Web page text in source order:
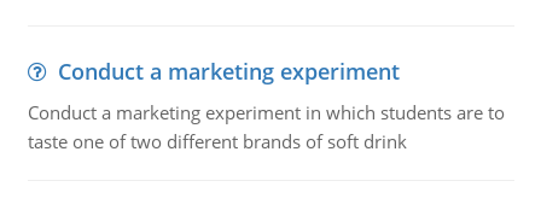
Conduct a marketing experiment
Conduct a marketing experiment in which students are to
taste one of two different brands of soft drink